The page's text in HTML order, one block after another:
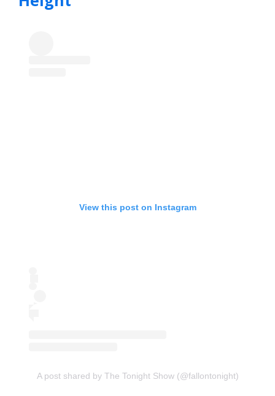
View this post on Instagram
A post shared by The Tonight Show (@fallontonight)